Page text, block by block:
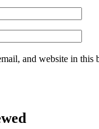
and website in this